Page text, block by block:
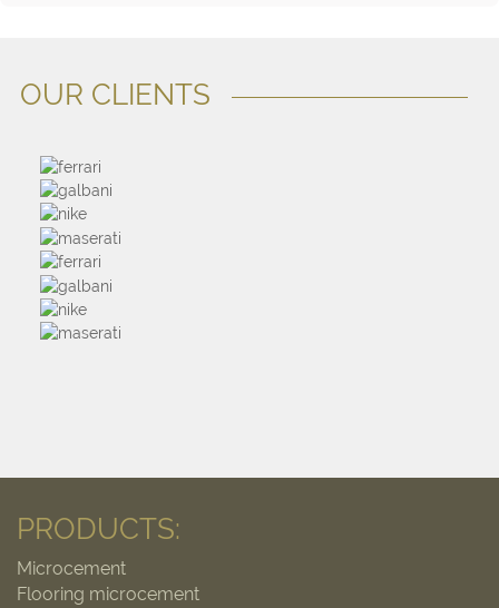
OUR CLIENTS
PRODUCTS:
Microcement
Flooring microcement